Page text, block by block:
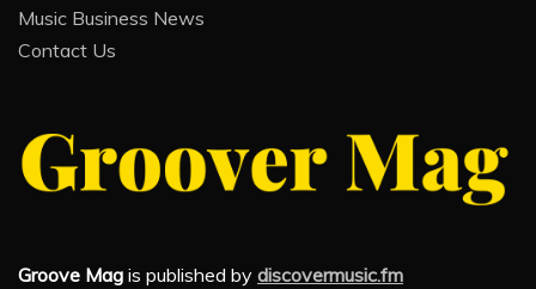
Music Business News
Contact Us
Groove Mag is published by discovermusic.fm